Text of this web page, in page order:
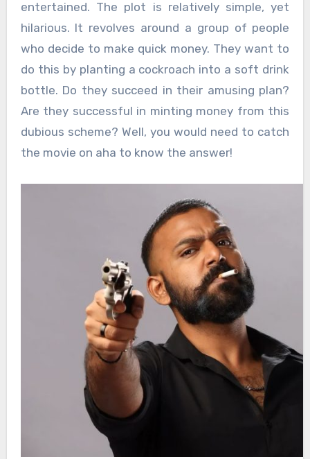
entertained. The plot is relatively simple, yet
hilarious. It revolves around a group of people
who decide to make quick money. They want to
do this by planting a cockroach into a soft drink
bottle. Do they succeed in their amusing plan?
Are they successful in minting money from this
dubious scheme? Well, you would need to catch
the movie on aha to know the answer!